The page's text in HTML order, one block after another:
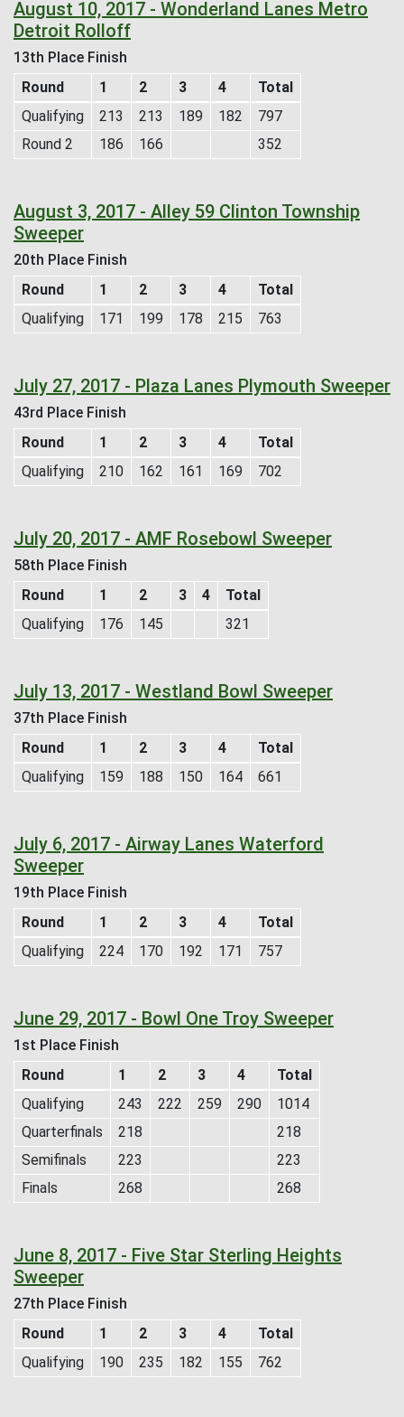
August 10, 2017 - Wonderland Lanes Metro
Detroit Rolloff
13th Place Finish
Round
1 2 3 4
Total
Qualifying
213 213 189 182
797
Round 2
186 166 352
August 3, 2017 - Alley 59 Clinton Township
Sweeper
20th Place Finish
Round
1 2 3 4
Total
Qualifying
171 199 178 215 763
July 27, 2017 - Plaza Lanes Plymouth Sweeper
43rd Place Finish
Round
1 2 3 4
Total
Qualifying
210 162 161 169 702
July 20, 2017 - AMF Rosebowl Sweeper
58th Place Finish
Round
1 2 3 4
Total
Qualifying
176 145 321
July 13, 2017 - Westland Bowl Sweeper
37th Place Finish
Round
1 2 3 4
Total
Qualifying
159 188 150 164 661
July 6, 2017 - Airway Lanes Waterford
Sweeper
19th Place Finish
Round
1 2 3 4
Total
Qualifying
224 170 192 171 757
June 29, 2017 - Bowl One Troy Sweeper
1st Place Finish
Round
1 2 3 4
Total
Qualifying
243 222 259 290
1014
Quarterfinals
218
218
Semifinals
223
223
Finals
268 268
June 8, 2017 - Five Star Sterling Heights
Sweeper
27th Place Finish
Round
1 2 3 4
Total
Qualifying
190 235 182 155 762